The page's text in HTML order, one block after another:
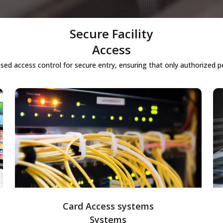
Secure Facility
Access
access control for secure entry, ensuring that only authorized
Card Access systems
Systems
Card Access systems
Card-based access control systems
allowing secure entry into facilities using
smart cards, providing an efficient and
visitor access.